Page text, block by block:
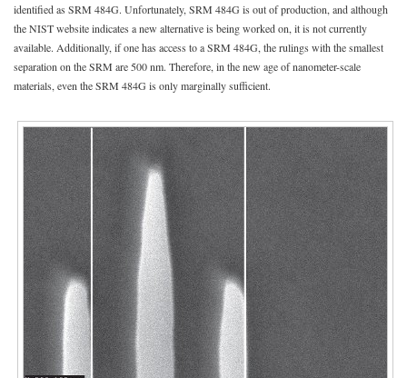
identified as SRM 484G. Unfortunately, SRM 484G is out of production, and although
the NIST website indicates a new alternative is being worked on, it is not currently
available. Additionally, if one has access to a SRM 484G, the rulings with the smallest
separation on the SRM are 500 nm. Therefore, in the new age of nanometer-scale
materials, even the SRM 484G is only marginally sufficient.